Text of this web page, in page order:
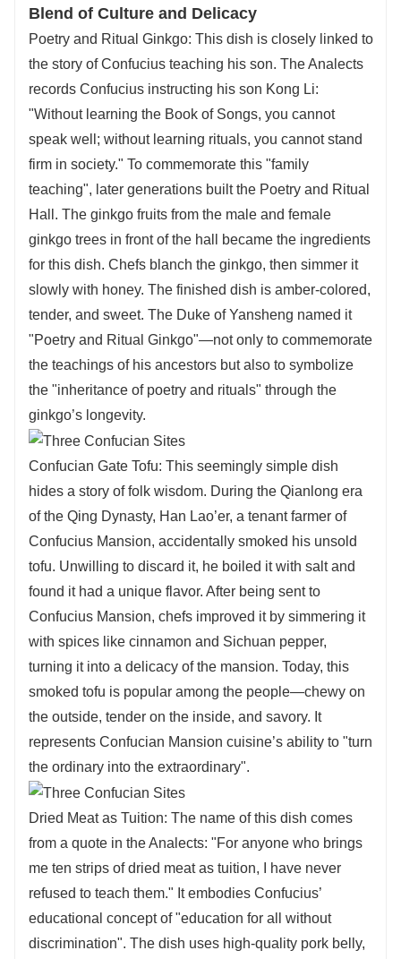
Blend of Culture and Delicacy
Poetry and Ritual Ginkgo: This dish is closely linked to
the story of Confucius teaching his son. The Analects
records Confucius instructing his son Kong Li:
"Without learning the Book of Songs, you cannot
speak well; without learning rituals, you cannot stand
firm in society." To commemorate this "family
teaching", later generations built the Poetry and Ritual
Hall. The ginkgo fruits from the male and female
ginkgo trees in front of the hall became the ingredients
for this dish. Chefs blanch the ginkgo, then simmer it
slowly with honey. The finished dish is amber-colored,
tender, and sweet. The Duke of Yansheng named it
"Poetry and Ritual Ginkgo"—not only to commemorate
the teachings of his ancestors but also to symbolize
the "inheritance of poetry and rituals" through the
ginkgo’s longevity.
Confucian Gate Tofu: This seemingly simple dish
hides a story of folk wisdom. During the Qianlong era
of the Qing Dynasty, Han Lao’er, a tenant farmer of
Confucius Mansion, accidentally smoked his unsold
tofu. Unwilling to discard it, he boiled it with salt and
found it had a unique flavor. After being sent to
Confucius Mansion, chefs improved it by simmering it
with spices like cinnamon and Sichuan pepper,
turning it into a delicacy of the mansion. Today, this
smoked tofu is popular among the people—chewy on
the outside, tender on the inside, and savory. It
represents Confucian Mansion cuisine’s ability to "turn
the ordinary into the extraordinary".
Dried Meat as Tuition: The name of this dish comes
from a quote in the Analects: "For anyone who brings
me ten strips of dried meat as tuition, I have never
refused to teach them." It embodies Confucius’
educational concept of "education for all without
discrimination". The dish uses high-quality pork belly,